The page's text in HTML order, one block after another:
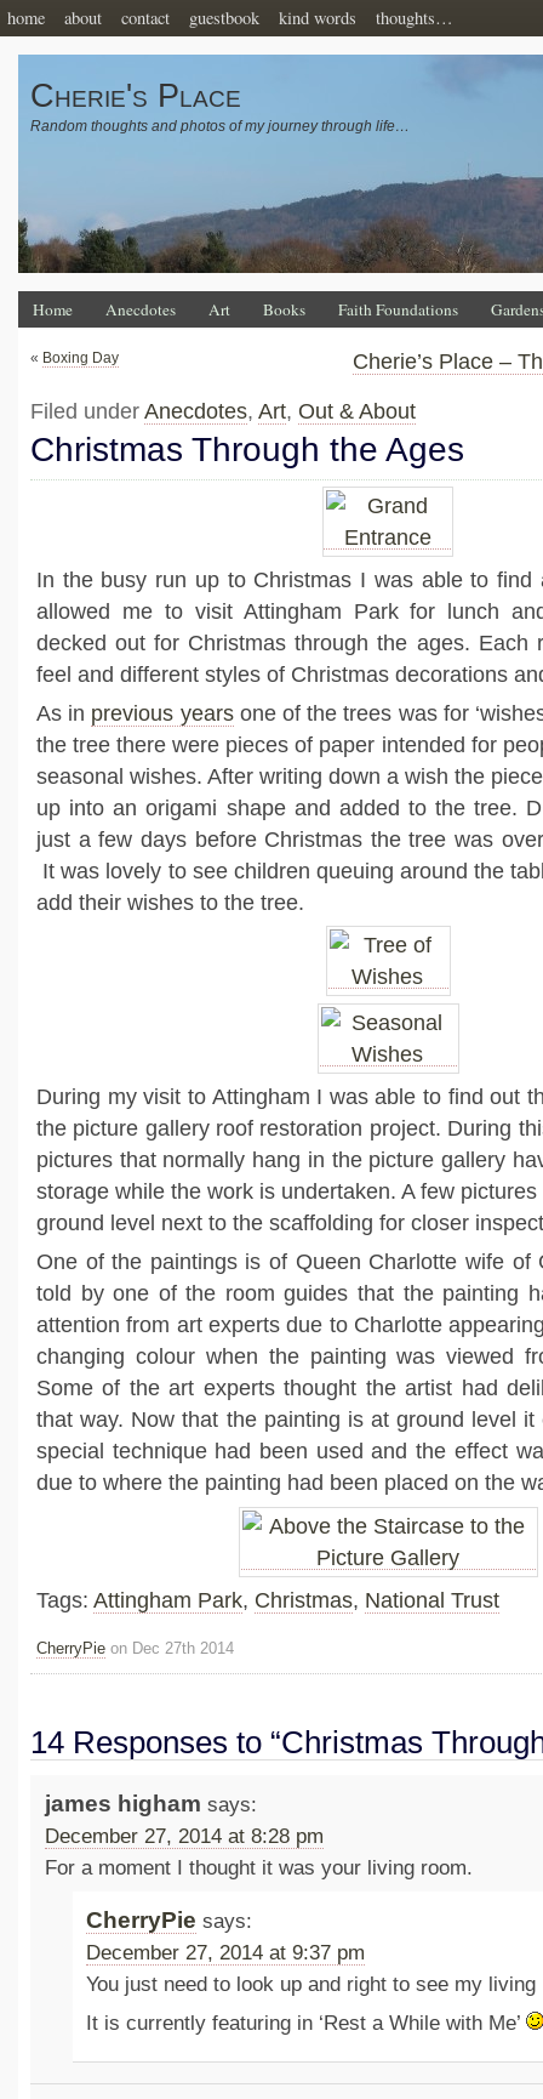
home about contact guestbook kind words thoughts…
Cherie's Place
Random thoughts and photos of my journey through life…
Home Anecdotes Art Books Faith Foundations
« Boxing Day Cherie’s Place –
Filed under Anecdotes, Art, Out & About
Christmas Through the Ages
In the busy run up to Christmas I was able to find
allowed me to visit Attingham Park for lunch
decked out for Christmas through the ages. Each
feel and different styles of Christmas decorations
As in previous yearsone of the trees was for
the tree there were pieces of paper intended for
seasonal wishes. After writing down a wish the
up into an origami shape and added to the tree.
just a few days before Christmas the tree was
It was lovely to see children queuing around the
add their wishes to the tree.
During my visit to Attingham I was able to find out
the picture gallery roof restoration project. During
pictures that normally hang in the picture gallery
storage while the work is undertaken. A few
ground level next to the scaffolding for closer
One of the paintings is of Queen Charlotte wife of
told by one of the room guides that the painting
attention from art experts due to Charlotte
changing colour when the painting was viewed
Some of the art experts thought the artist had
that way. Now that the painting is at ground level
special technique had been used and the effect
due to where the painting had been placed on the
Tags: Attingham Park, Christmas, National Trust
CherryPie on Dec 27th 2014
14 Responses to “Christmas
james higham says:
December 27, 2014 at 8:28 pm
For a moment I thought it was your living room.
CherryPie says:
December 27, 2014 at 9:37 pm
You just need to look up and right to see my
It is currently featuring in ‘Rest a While with Me’